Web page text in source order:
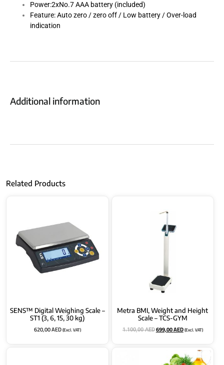
Power:2xNo.7 AAA battery (included)
Feature: Auto zero / zero off / Low battery / Over-load
indication
Additional information
Related Products
SENS™ Digital Weighing Scale –
ST1 (3, 6, 15, 30 kg)
620,00AED(Excl. VAT)
Metra BMI, Weight and Height
Scale – TCS-GYM
1.100,00AED699,00AED(Excl. VAT)